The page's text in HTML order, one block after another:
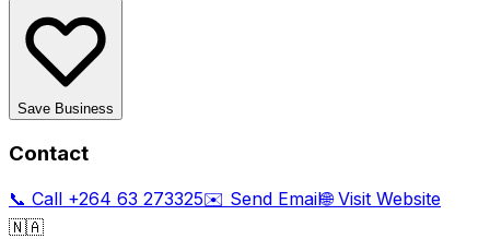
Save Business
Contact
📞 Call +264 63 273325✉️ Send Email🌐 Visit Website
🇳🇦